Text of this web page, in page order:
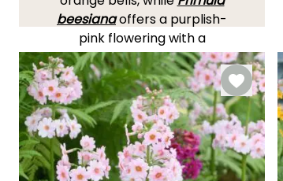
beesianaoffers a purplish-
pink flowering with a
golden heart and a wilder
appearance.Primula
pulverulentais
recognisable by its slightly
pruinose stems and its
well-contrasted purplish-
red clusters.